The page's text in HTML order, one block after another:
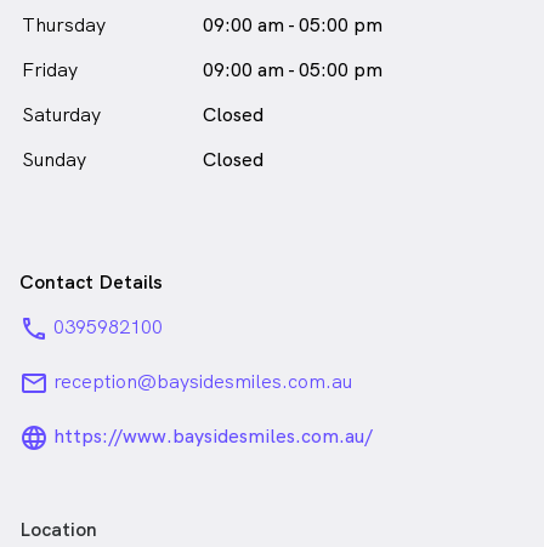
Thursday
09:00 am - 05:00 pm
Friday
09:00 am - 05:00 pm
Saturday
Closed
Sunday
Closed
Contact Details
phone 0395982100
email reception@baysidesmiles.com.au
language_24px_rounded
https://www.baysidesmiles.com.au/
Location